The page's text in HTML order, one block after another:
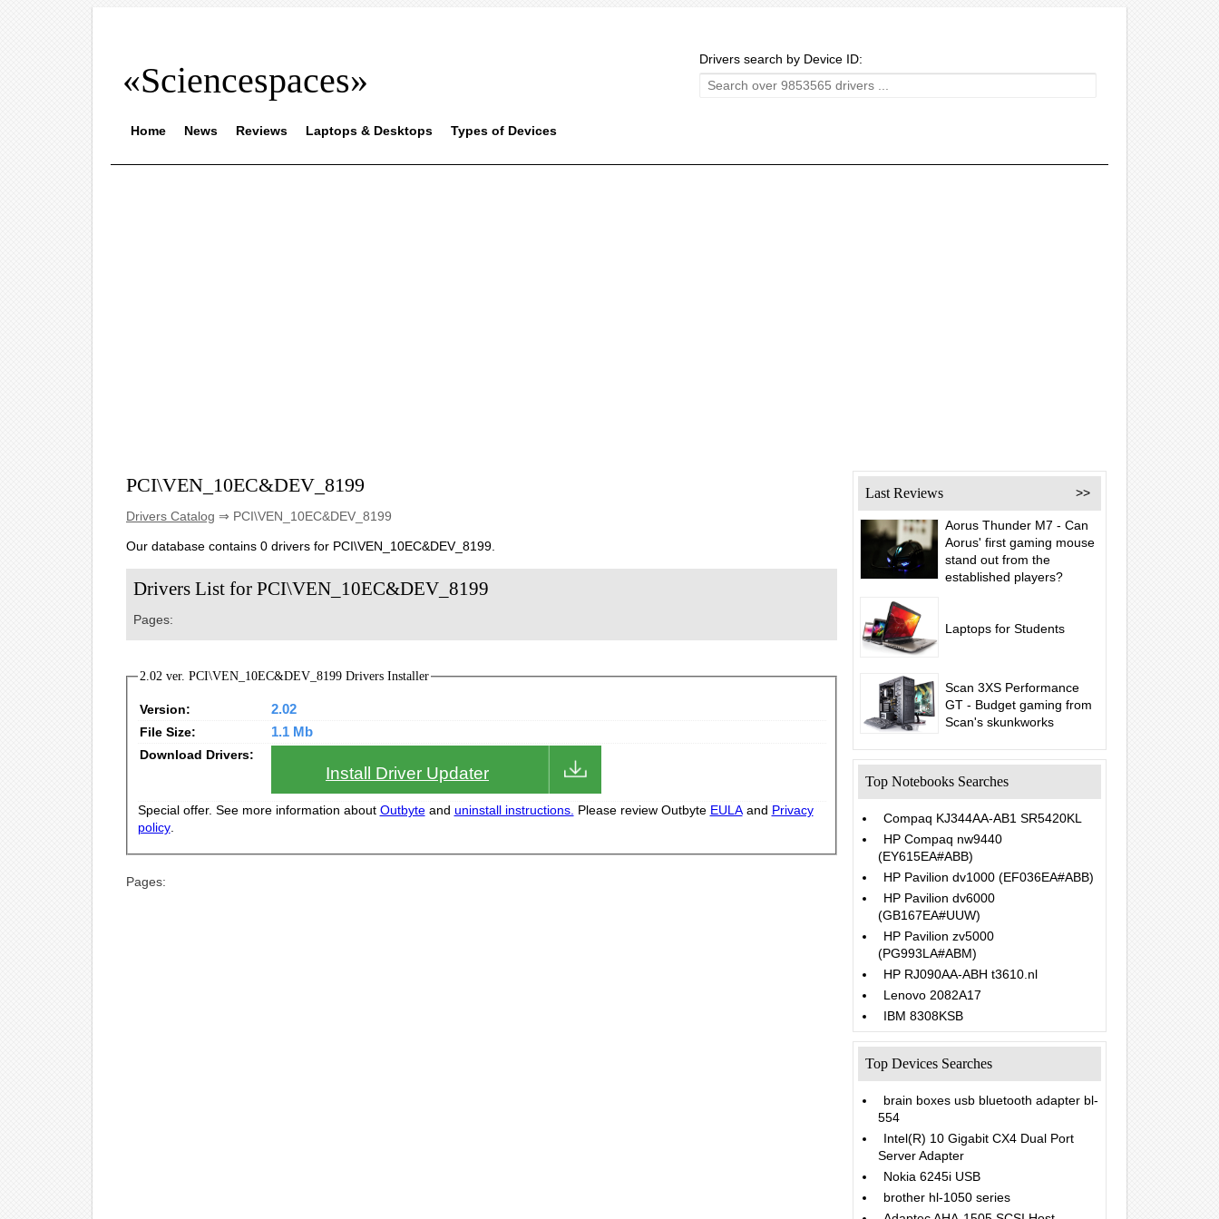
«Sciencespaces»
Drivers search by Device ID:
Home News Reviews Laptops & Desktops Types of Devices
PCI\VEN_10EC&DEV_8199
Drivers Catalog ⇒ PCI\VEN_10EC&DEV_8199
Our database contains 0 drivers for PCI\VEN_10EC&DEV_8199.
Drivers List for PCI\VEN_10EC&DEV_8199
Pages:
2.02 ver. PCI\VEN_10EC&DEV_8199 Drivers Installer
Version:
2.02
File Size:
1.1 Mb
Download Drivers:
Install Driver Updater
Special offer. See more information about Outbyte and uninstall instructions. Please review Outbyte EULA and Privacy
policy.
Pages:
Last Reviews >>
Aorus Thunder M7 - Can
Aorus' first gaming mouse
stand out from the
established players?
Laptops for Students
Scan 3XS Performance
GT - Budget gaming from
Scan's skunkworks
Top Notebooks Searches
Compaq KJ344AA-AB1 SR5420KL
HP Compaq nw9440
(EY615EA#ABB)
HP Pavilion dv1000 (EF036EA#ABB)
HP Pavilion dv6000
(GB167EA#UUW)
HP Pavilion zv5000
(PG993LA#ABM)
HP RJ090AA-ABH t3610.nl
Lenovo 2082A17
IBM 8308KSB
Top Devices Searches
brain boxes usb bluetooth adapter bl-
554
Intel(R) 10 Gigabit CX4 Dual Port
Server Adapter
Nokia 6245i USB
brother hl-1050 series